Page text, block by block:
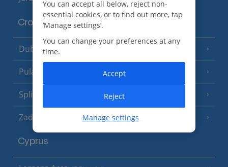
Croatia
Dubrovnik Coast
Pula and Istrian Coast (13 Resorts)
Split and Dalmatian Coast (26 Resorts)
Zadar Area
Cyprus
You can accept all below, reject non-
essential cookies, or to find out more, tap
‘Manage settings’.
You can change your preferences at any
time.
Manage settings
Reject
Accept